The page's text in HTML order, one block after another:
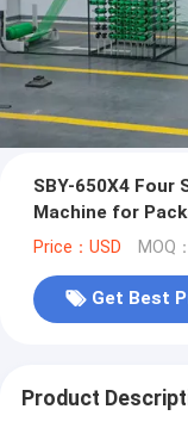
SBY-650X4 Four
Machine for
Price：USD MOQ
Get Best
Product